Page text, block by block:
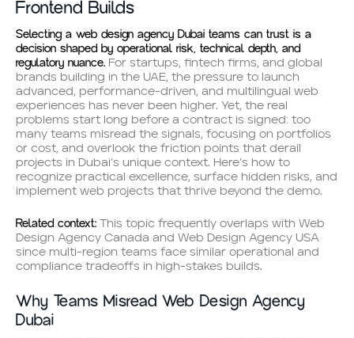
Frontend Builds
Selecting a web design agency Dubai teams can trust is a
decision shaped by operational risk, technical depth, and
regulatory nuance. For startups, fintech firms, and global
brands building in the UAE, the pressure to launch
advanced, performance-driven, and multilingual web
experiences has never been higher. Yet, the real
problems start long before a contract is signed: too
many teams misread the signals, focusing on portfolios
or cost, and overlook the friction points that derail
projects in Dubai’s unique context. Here’s how to
recognize practical excellence, surface hidden risks, and
implement web projects that thrive beyond the demo.
Related context: This topic frequently overlaps with Web
Design Agency Canada and Web Design Agency USA
since multi-region teams face similar operational and
compliance tradeoffs in high-stakes builds.
Why Teams Misread Web Design Agency
Dubai